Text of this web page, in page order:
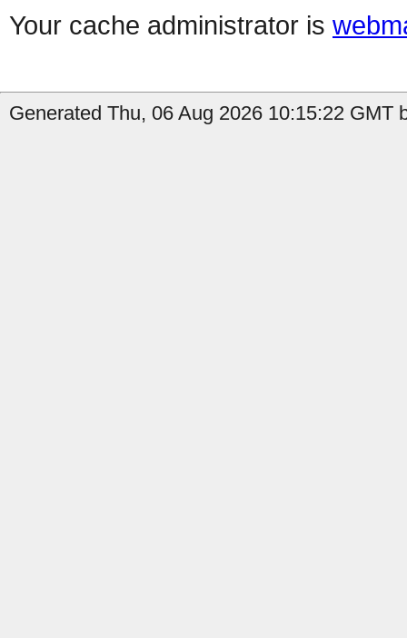
Your cache administrator is
Generated Thu, 06 Aug 2026 10:15:22